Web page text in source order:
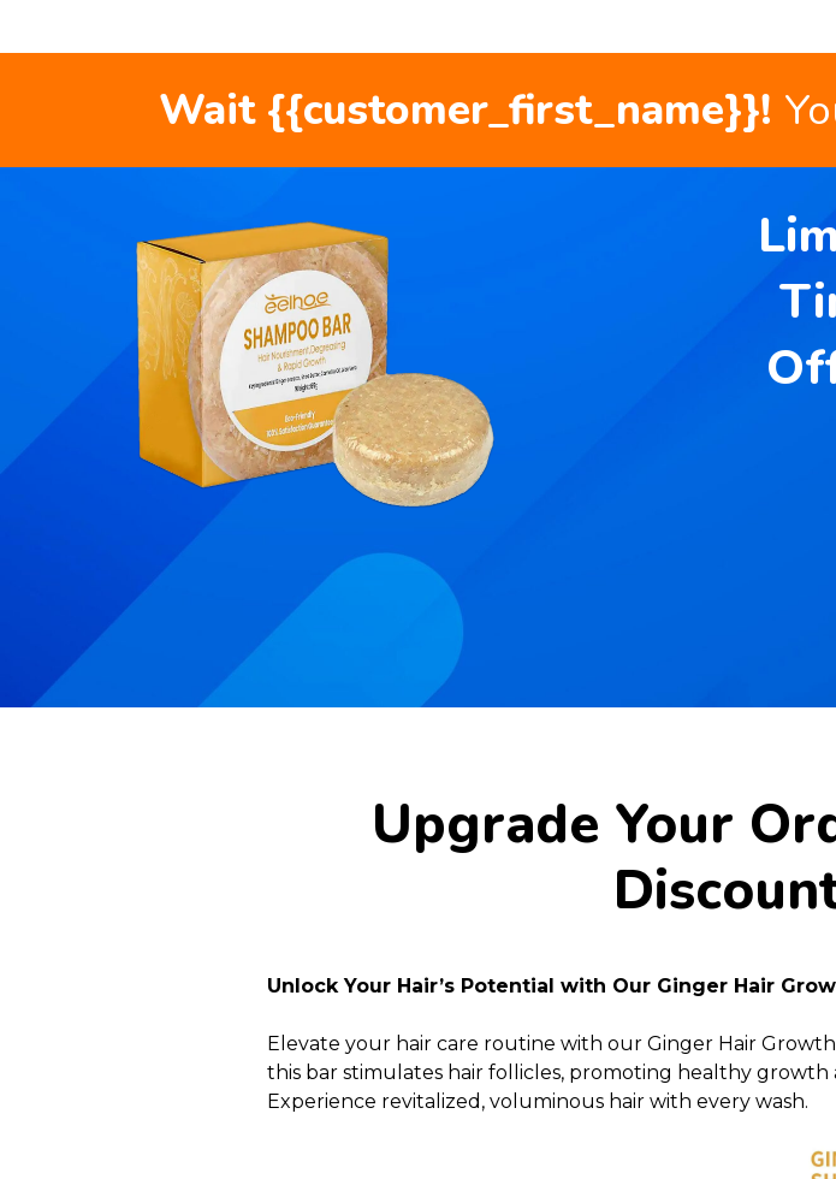
Wait {{customer_first_name}}!
Upgrade Your
Unlock Your Hair’s Potential with Our Ginger Hair
Elevate your hair care routine with our Ginger Hair
this bar stimulates hair follicles, promoting healthy
Experience revitalized, voluminous hair with every wash.